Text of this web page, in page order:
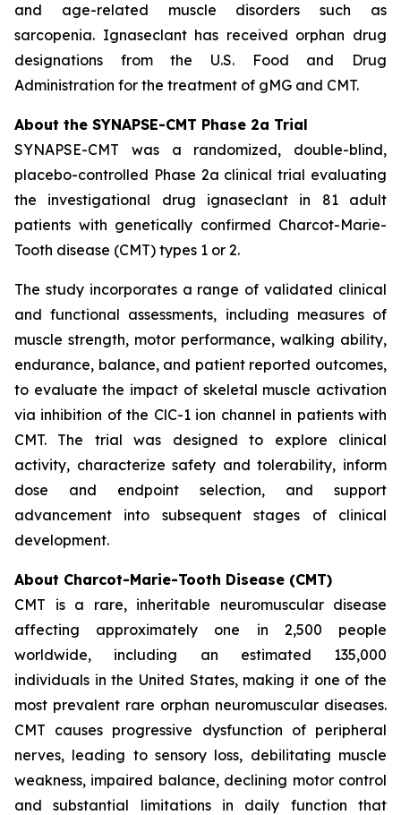
and age-related muscle disorders such as
sarcopenia. Ignaseclant has received orphan drug
designations from the U.S. Food and Drug
Administration for the treatment of gMG and CMT.
About the SYNAPSE-CMT Phase 2a Trial
SYNAPSE-CMT was a randomized, double-blind,
placebo-controlled Phase 2a clinical trial evaluating
the investigational drug ignaseclant in 81 adult
patients with genetically confirmed Charcot-Marie-
Tooth disease (CMT) types 1 or 2.
The study incorporates a range of validated clinical
and functional assessments, including measures of
muscle strength, motor performance, walking ability,
endurance, balance, and patient reported outcomes,
to evaluate the impact of skeletal muscle activation
via inhibition of the ClC-1 ion channel in patients with
CMT. The trial was designed to explore clinical
activity, characterize safety and tolerability, inform
dose and endpoint selection, and support
advancement into subsequent stages of clinical
development.
About Charcot-Marie-Tooth Disease (CMT)
CMT is a rare, inheritable neuromuscular disease
affecting approximately one in 2,500 people
worldwide, including an estimated 135,000
individuals in the United States, making it one of the
most prevalent rare orphan neuromuscular diseases.
CMT causes progressive dysfunction of peripheral
nerves, leading to sensory loss, debilitating muscle
weakness, impaired balance, declining motor control
and substantial limitations in daily function that